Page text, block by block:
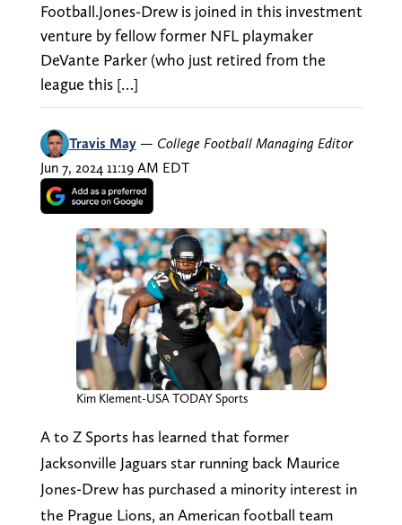
Football.Jones-Drew is joined in this investment
venture by fellow former NFL playmaker
DeVante Parker (who just retired from the
league this […]
Travis May — College Football Managing Editor
Jun 7, 2024 11:19 AM EDT
Kim Klement-USA TODAY Sports
A to Z Sports has learned that former
Jacksonville Jaguars star running back Maurice
Jones-Drew has purchased a minority interest in
the Prague Lions, an American football team